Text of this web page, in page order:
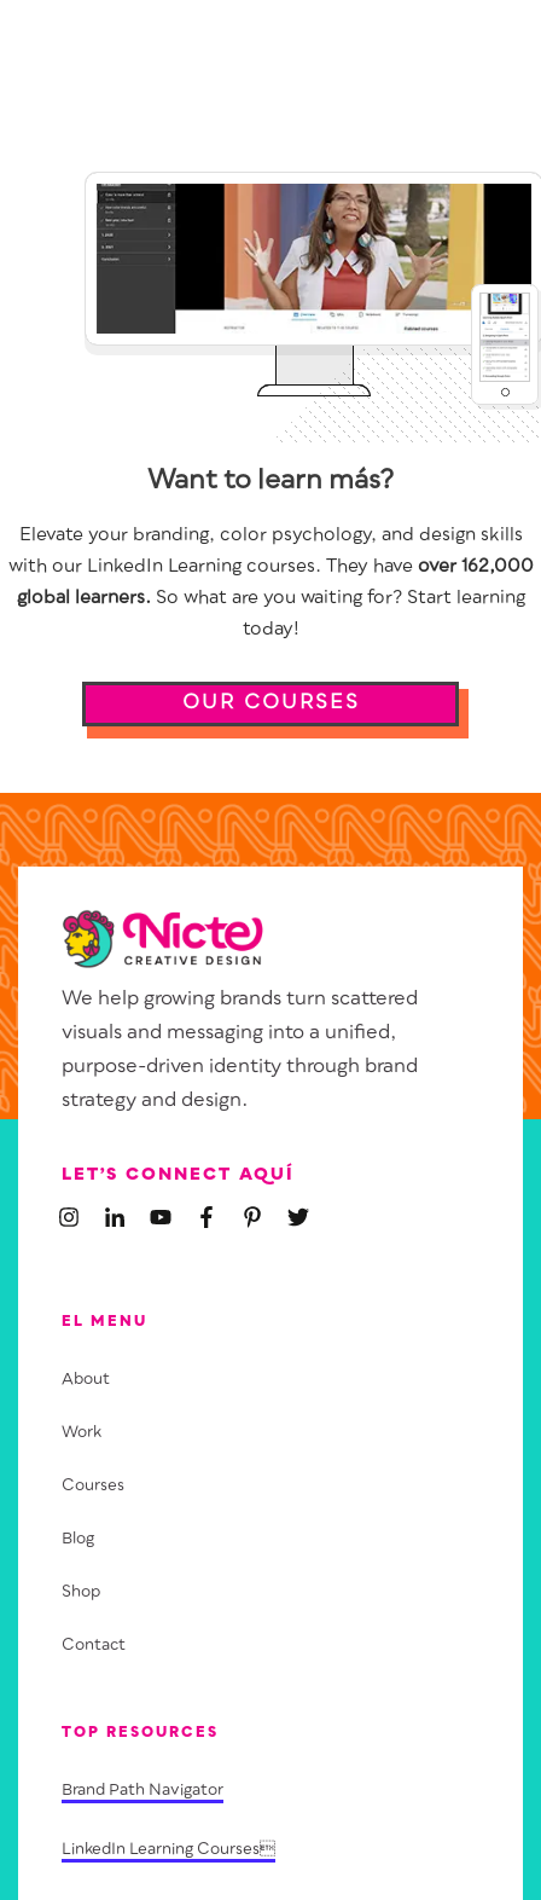
Want to learn más?
Elevate your branding, color psychology, and design skills
with our LinkedIn Learning courses. They haveover 162,000
global learners. So what are you waiting for? Start learning
today!
OUR COURSES
We help growing brands turn scattered
visuals and messaging into a unified,
purpose-driven identity through brand
strategy and design.
LET’S CONNECT AQUÍ
EL MENU
About
Work
Courses
Blog
Shop
Contact
TOP RESOURCES
Brand Path Navigator
LinkedIn Learning Courses